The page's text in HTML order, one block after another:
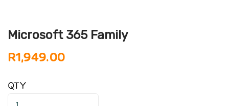
Microsoft 365 Family
R1,949.00
QTY